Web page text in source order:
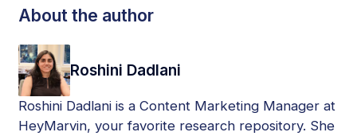
About the author
Roshini Dadlani
Roshini Dadlani is a Content Marketing Manager at
HeyMarvin, your favorite research repository. She